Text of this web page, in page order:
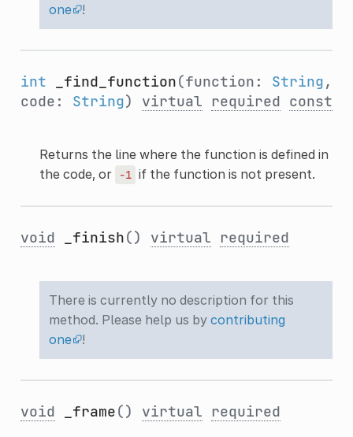
one
!
int _find_function(function: String,
code: String) virtual required const
Returns the line where the function is defined in
the code, or
-1 if the function is not present.
void _finish() virtual required
There is currently no description for this
method. Please help us by contributing
one
!
void _frame() virtual required